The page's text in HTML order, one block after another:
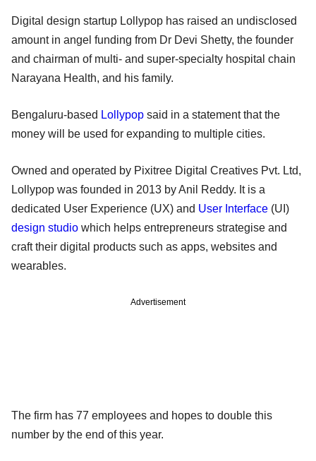
Digital design startup Lollypop has raised an undisclosed
amount in angel funding from Dr Devi Shetty, the founder
and chairman of multi- and super-specialty hospital chain
Narayana Health, and his family.
Bengaluru-based Lollypop said in a statement that the
money will be used for expanding to multiple cities.
Owned and operated by Pixitree Digital Creatives Pvt. Ltd,
Lollypop was founded in 2013 by Anil Reddy. It is a
dedicated User Experience (UX) and User Interface (UI)
design studio which helps entrepreneurs strategise and
craft their digital products such as apps, websites and
wearables.
Advertisement
The firm has 77 employees and hopes to double this
number by the end of this year.